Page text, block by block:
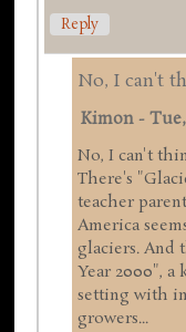
Reply
No, I can't
Kimon -Tue,
No, I can't
There's
teacher
America
glaciers. And
Year 2000",
setting with
growers...